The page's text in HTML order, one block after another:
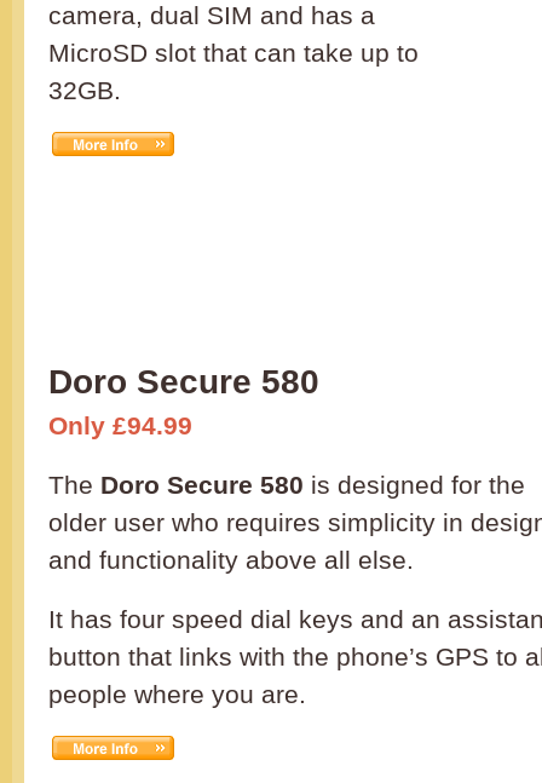
camera, dual SIM and has a
MicroSD slot that can take up to
32GB.
Doro Secure 580
Only £94.99
The Doro Secure 580 is designed for the
older user who requires simplicity in
and functionality above all else.
It has four speed dial keys and an
button that links with the phone’s GPS to
people where you are.